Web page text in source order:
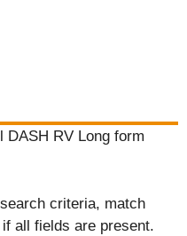
DASH RV Long form
criteria, match
all fields are present.